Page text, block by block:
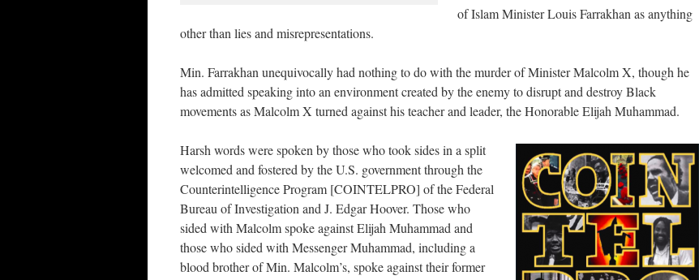
of Islam Minister Louis Farrakhan as anything
other than lies and misrepresentations.
Min. Farrakhan unequivocally had nothing to do with the murder of Minister Malcolm X, though he
has admitted speaking into an environment created by the enemy to disrupt and destroy Black
movements as Malcolm X turned against his teacher and leader, the Honorable Elijah Muhammad.
Harsh words were spoken by those who took sides in a split
welcomed and fostered by the U.S. government through the
Counterintelligence Program [COINTELPRO] of the Federal
Bureau of Investigation and J. Edgar Hoover. Those who
sided with Malcolm spoke against Elijah Muhammad and
those who sided with Messenger Muhammad, including a
blood brother of Min. Malcolm’s, spoke against their former